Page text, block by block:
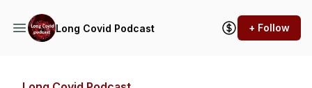
Long Covid Podcast + Follow